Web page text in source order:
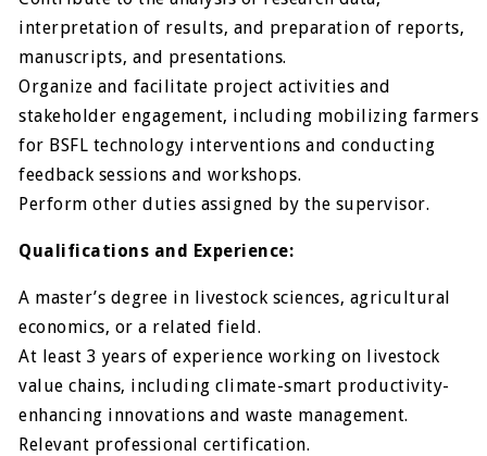
interpretation of results, and preparation of reports,
manuscripts, and presentations.
Organize and facilitate project activities and
stakeholder engagement, including mobilizing farmers
for BSFL technology interventions and conducting
feedback sessions and workshops.
Perform other duties assigned by the supervisor.
Qualifications and Experience:
A master’s degree in livestock sciences, agricultural
economics, or a related field.
At least 3 years of experience working on livestock
value chains, including climate-smart productivity-
enhancing innovations and waste management.
Relevant professional certification.